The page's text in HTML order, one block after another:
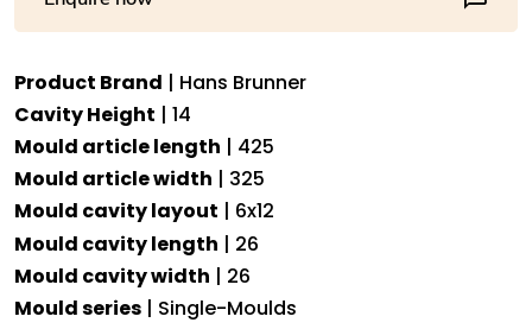
One-
Heart
praline
-
OS-
0153-
NT
-
Dimensions:
Product Brand | Hans Brunner
Cavity Height | 14
Mould article length | 425
Mould article width | 325
Mould cavity layout | 6x12
Mould cavity length | 26
Mould cavity width | 26
Mould series | Single-Moulds